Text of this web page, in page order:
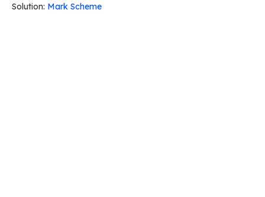
Solution: Mark Scheme